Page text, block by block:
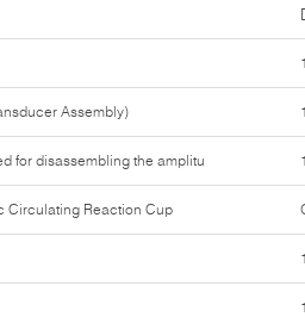
Assembly)
for disassembling the amplitu
Circulating Reaction Cup